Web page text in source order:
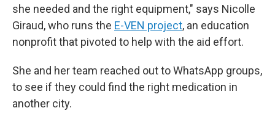
she needed and the right equipment," says Nicolle
Giraud, who runs the E-VEN project, an education
nonprofit that pivoted to help with the aid effort.
She and her team reached out to WhatsApp groups,
to see if they could find the right medication in
another city.